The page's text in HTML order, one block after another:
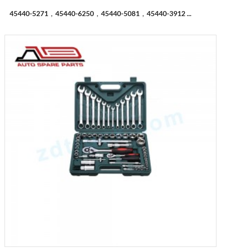
45440-5271，45440-6250，45440-5081，45440-3912 ...